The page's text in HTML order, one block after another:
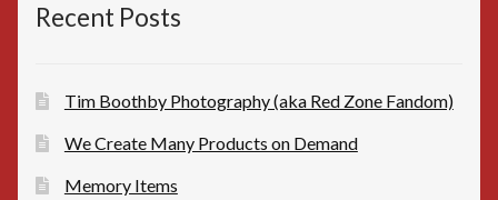
Recent Posts
Tim Boothby Photography (aka Red Zone Fandom)
We Create Many Products on Demand
Memory Items